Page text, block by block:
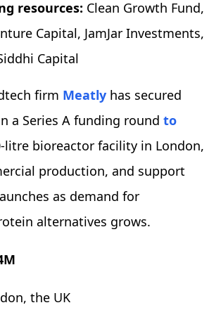
resources: Clean Growth Fund,
Capital, JamJar Investments,
Capital
firm Meatly has secured
a Series A funding round to
litre bioreactor facility in London,
production, and support
as demand for
alternatives grows.
the UK